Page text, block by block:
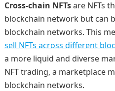
Cross-chain NFTsare NFTs
blockchain network but can
blockchain networks. This
sell NFTs across different
a more liquid and diverse
NFT trading, a marketplace
blockchain networks.